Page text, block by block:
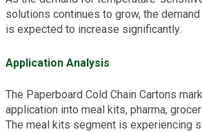
solutions continues to grow, the
is expected to increase significantly.
Application Analysis
The Paperboard Cold Chain Cartons
application into meal kits, pharma,
The meal kits segment is experiencing